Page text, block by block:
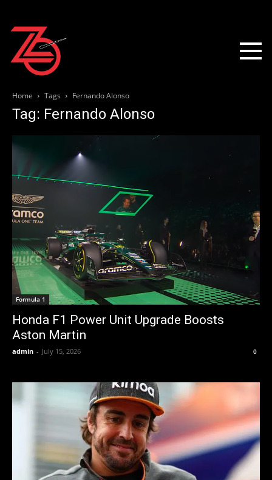
Home Tags Fernando Alonso
Tag: Fernando Alonso
Formula 1
Honda F1 Power Unit Upgrade Boosts
Aston Martin
admin - July 15, 2026 0